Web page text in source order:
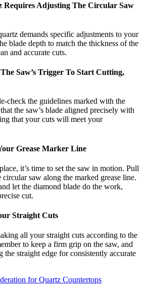
Requires Adjusting The Circular Saw
demands specific adjustments to your
blade depth to match the thickness of the
and accurate cuts.
Saw’s Trigger To Start Cutting,
check the guidelines marked with the
the saw’s blade aligned precisely with
that your cuts will meet your
Grease Marker Line
it’s time to set the saw in motion. Pull
saw along the marked grease line.
let the diamond blade do the work,
cut.
Straight Cuts
all your straight cuts according to the
to keep a firm grip on the saw, and
the straight edge for consistently accurate
for Quartz Countertops